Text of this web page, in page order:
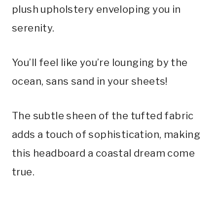
plush upholstery enveloping you in
serenity.
You’ll feel like you’re lounging by the
ocean, sans sand in your sheets!
The subtle sheen of the tufted fabric
adds a touch of sophistication, making
this headboard a coastal dream come
true.